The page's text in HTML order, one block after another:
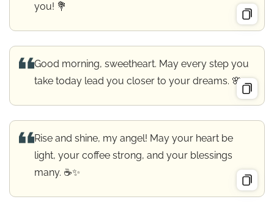
you! 💐
Good morning, sweetheart. May every step you
take today lead you closer to your dreams. 🌸
Rise and shine, my angel! May your heart be
light, your coffee strong, and your blessings
many. ☕✨